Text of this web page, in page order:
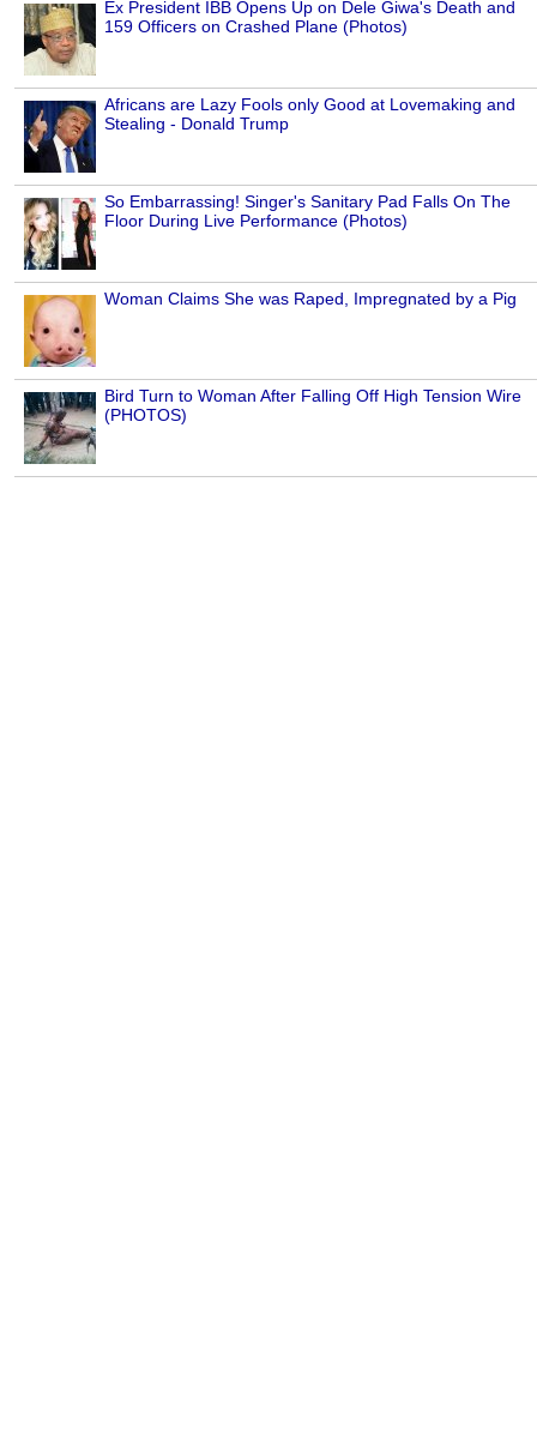
Ex President IBB Opens Up on Dele Giwa's Death and
159 Officers on Crashed Plane (Photos)
Africans are Lazy Fools only Good at Lovemaking and
Stealing - Donald Trump
So Embarrassing! Singer's Sanitary Pad Falls On The
Floor During Live Performance (Photos)
Woman Claims She was Raped, Impregnated by a Pig
Bird Turn to Woman After Falling Off High Tension Wire
(PHOTOS)